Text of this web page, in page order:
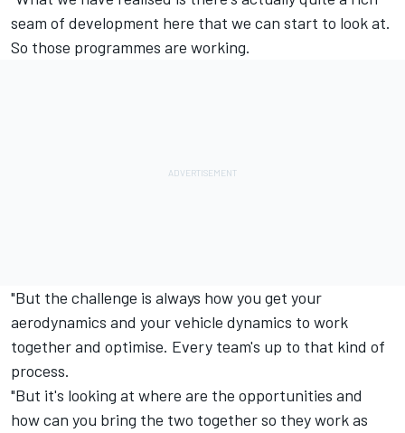
seam of development here that we can start to look at.
So those programmes are working.
"But the challenge is always how you get your
aerodynamics and your vehicle dynamics to work
together and optimise. Every team's up to that kind of
process.
"But it's looking at where are the opportunities and
how can you bring the two together so they work as